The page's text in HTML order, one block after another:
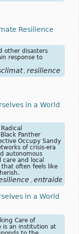
Resilience
other disasters
response to
resilience
in a World
Panther
Occupy Sandy
of crisis-era
autonomous
and local
often feels like
, entraide
in a World
Care of
is an institution at